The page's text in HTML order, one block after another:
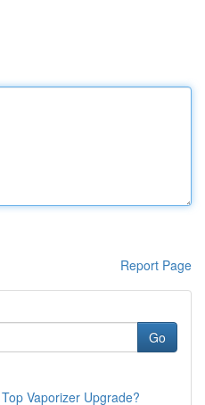
Report Page
Go
Vaporizer Upgrade?